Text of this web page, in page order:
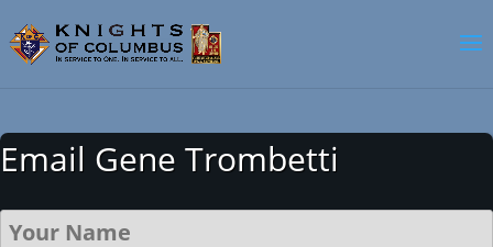
Email Gene Trombetti